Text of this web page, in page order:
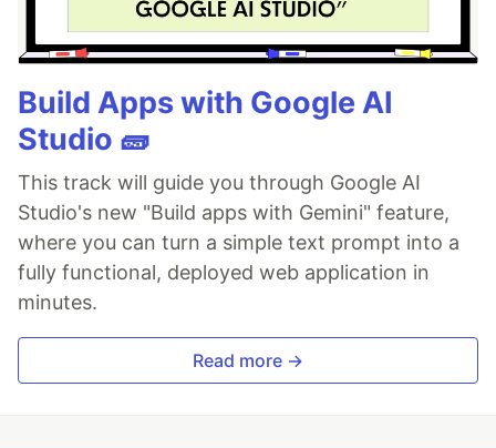
Build Apps with Google AI
Studio 🧱
This track will guide you through Google AI
Studio's new "Build apps with Gemini" feature,
where you can turn a simple text prompt into a
fully functional, deployed web application in
minutes.
Read more →